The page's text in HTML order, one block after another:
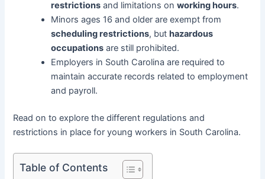
restrictions and limitations onworking hours.
Minors ages 16 and older are exempt from
scheduling restrictions, buthazardous
occupations are still prohibited.
Employers in South Carolina are required to
maintain accurate records related to employment
and payroll.
Read on to explore the different regulations and
restrictions in place for young workers in South Carolina.
Table of Contents